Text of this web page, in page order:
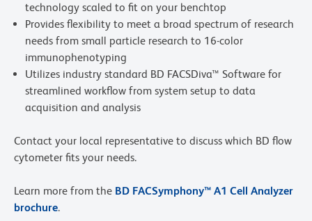
technology scaled to fit on your benchtop
Provides flexibility to meet a broad spectrum of research
needs from small particle research to 16-color
immunophenotyping
Utilizes industry standard BD FACSDiva™ Software for
streamlined workflow from system setup to data
acquisition and analysis
Contact your local representative to discuss which BD flow
cytometer fits your needs.
Learn more from the BD FACSymphony™ A1 Cell Analyzer
brochure.